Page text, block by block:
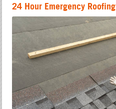
24 Hour Emergency Roofing